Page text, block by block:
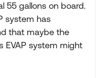
55 gallons on board.
system has
that maybe the
EVAP system might